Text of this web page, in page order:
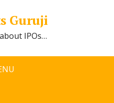
Guruji
IPOs…